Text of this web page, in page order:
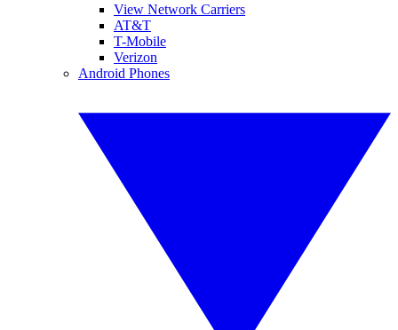
View Network Carriers
AT&T
T-Mobile
Verizon
Android Phones